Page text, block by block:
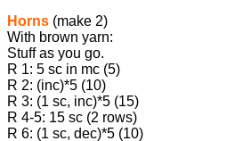
Horns (make 2)
With brown yarn:
Stuff as you go.
R 1: 5 sc in mc (5)
R 2: (inc)*5 (10)
R 3: (1 sc, inc)*5 (15)
R 4-5: 15 sc (2 rows)
R 6: (1 sc, dec)*5 (10)